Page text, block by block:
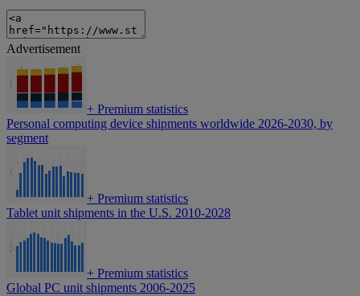
Advertisement
+ Premium statistics
Personal computing device shipments worldwide 2026-2030, by
segment
+ Premium statistics
Tablet unit shipments in the U.S. 2010-2028
+ Premium statistics
Global PC unit shipments 2006-2025